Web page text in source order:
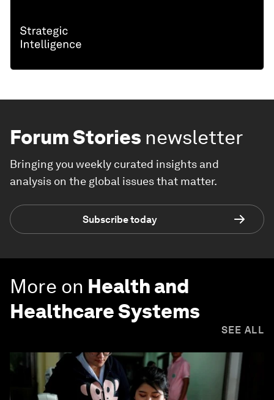
Forum Stories newsletter
Bringing you weekly curated insights and
analysis on the global issues that matter.
Subscribe today
More on Health and
Healthcare Systems
SEE ALL